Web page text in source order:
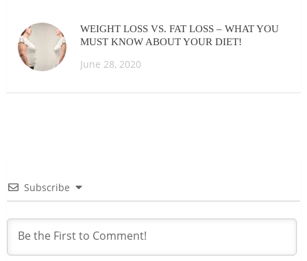
WEIGHT LOSS VS. FAT LOSS – WHAT YOU
MUST KNOW ABOUT YOUR DIET!
June 28, 2020
Subscribe